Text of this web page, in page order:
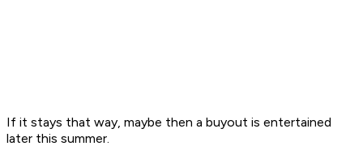
If it stays that way, maybe then a buyout is entertained
later this summer.